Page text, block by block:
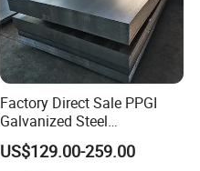
Factory Direct Sale PPGI
Galvanized Steel
Customized Pre-Painted
US$129.00-259.00